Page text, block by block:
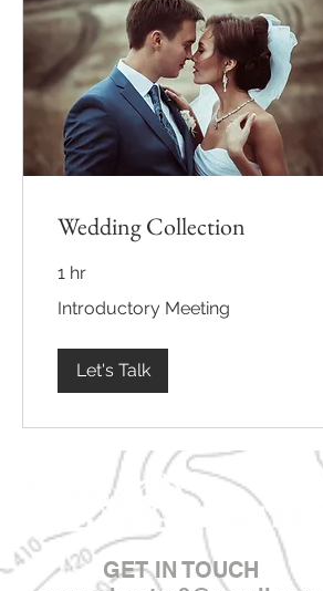
Wedding Collection
1 hr
Meeting
Introductory Meeting
Let's Talk
GET IN TOUCH